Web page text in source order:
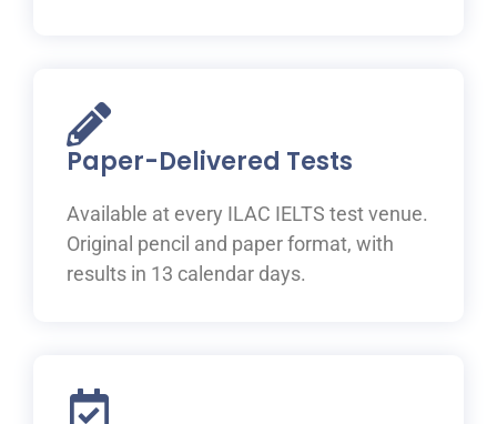
Paper-Delivered Tests
Available at every ILAC IELTS test venue.
Original pencil and paper format, with
results in 13 calendar days.